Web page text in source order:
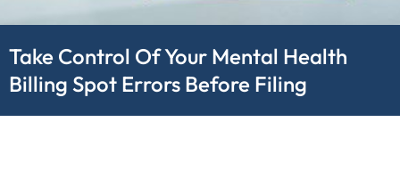
Take Control Of Your Mental Health
Billing Spot Errors Before Filing